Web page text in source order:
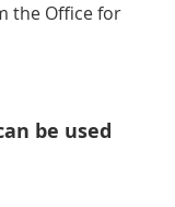
the Office for
be used